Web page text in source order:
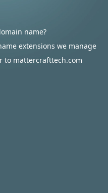
name?
extensions we manage
to mattercrafttech.com